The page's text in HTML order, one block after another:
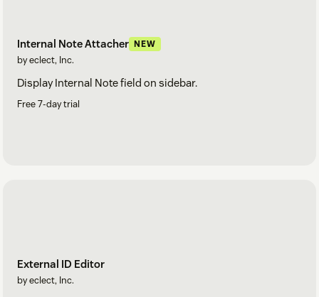
Internal Note Attacher NEW
by eclect, Inc.
Display Internal Note field on sidebar.
Free 7-day trial
External ID Editor
by eclect, Inc.